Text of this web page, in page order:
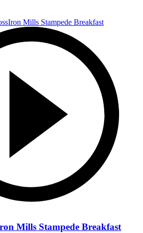
Mills Stampede Breakfast